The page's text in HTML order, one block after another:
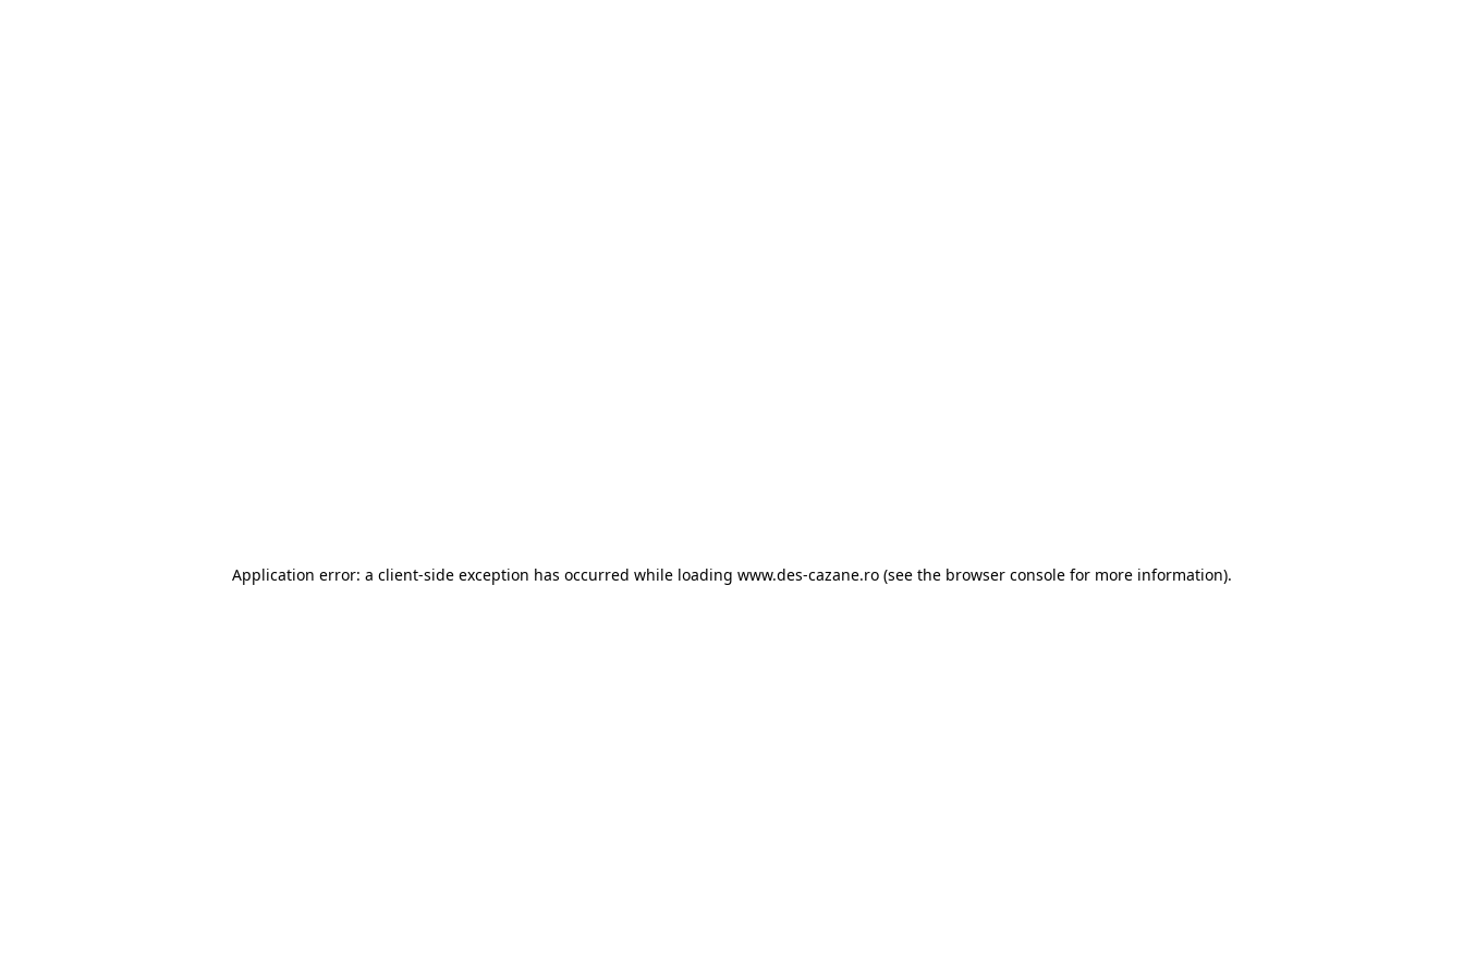
Application error: a client-side exception has occurred while loading www.des-cazane.ro (see the browser console for more information).